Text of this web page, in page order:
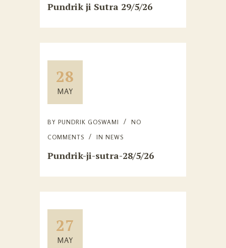
Pundrik ji Sutra 29/5/26
28
MAY
BY PUNDRIK GOSWAMI
NO
COMMENTS
IN NEWS
Pundrik-ji-sutra-28/5/26
27
MAY